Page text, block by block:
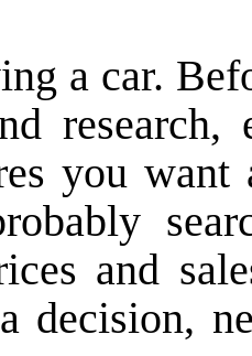
a car.
you want
and
decision,